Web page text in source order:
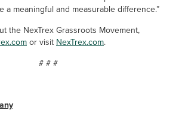
a meaningful and measurable difference.”
the NexTrex Grassroots Movement,
or visit NexTrex.com.
# # #